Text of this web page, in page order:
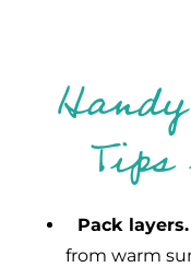
Pack layers.
from warm